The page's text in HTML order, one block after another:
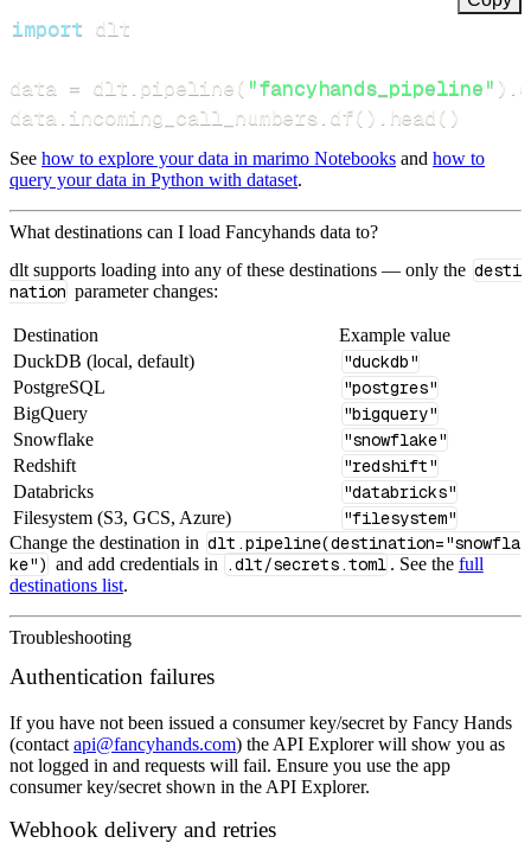
import
data = dlt pipeline( "fancyhands_pipeline" )
data incoming_call_numbers df( ) head ( )
See how to explore your data in marimo Notebooks and how to
query your data in Python with dataset.
What destinations can I load Fancyhands data to?
dlt supports loading into any of these destinations — only the desti
nation parameter changes:
Destination
Example value
DuckDB (local, default)
"duckdb"
PostgreSQL "postgres"
BigQuery "bigquery"
Snowflake "snowflake"
Redshift "redshift"
Databricks "databricks"
Filesystem (S3, GCS, Azure) "filesystem"
Change the destination in dlt.pipeline(destination="snowfla
ke") and add credentials in .dlt/secrets.toml . See the full
destinations list.
Troubleshooting
Authentication failures
If you have not been issued a consumer key/secret by Fancy Hands
(contact api@fancyhands.com) the API Explorer will show you as
not logged in and requests will fail. Ensure you use the app
consumer key/secret shown in the API Explorer.
Webhook delivery and retries